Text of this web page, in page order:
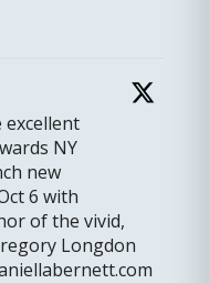
NY
new
6 with
of the vivid,
Longdon